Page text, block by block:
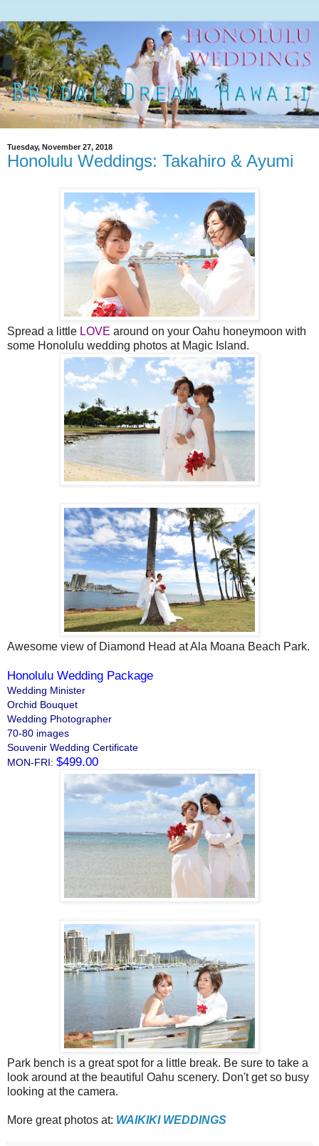
Tuesday, November 27, 2018
Honolulu Weddings: Takahiro & Ayumi
Spread a little LOVE around on your Oahu honeymoon with
some Honolulu wedding photos at Magic Island.
Awesome view of Diamond Head at Ala Moana Beach Park.
Honolulu Wedding Package
Wedding Minister
Orchid Bouquet
Wedding Photographer
70-80 images
Souvenir Wedding Certificate
MON-FRI: $499.00
Park bench is a great spot for a little break. Be sure to take a
look around at the beautiful Oahu scenery. Don't get so busy
looking at the camera.
More great photos at: WAIKIKI WEDDINGS